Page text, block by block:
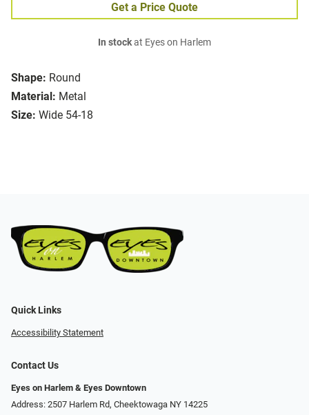
Shape: Round
Material: Metal
Size: Wide 54-18
Get a Price Quote
In stockat Eyes on Harlem
Quick Links
Accessibility Statement
Contact Us
Eyes on Harlem & Eyes Downtown
Address: 2507 Harlem Rd, Cheektowaga NY 14225